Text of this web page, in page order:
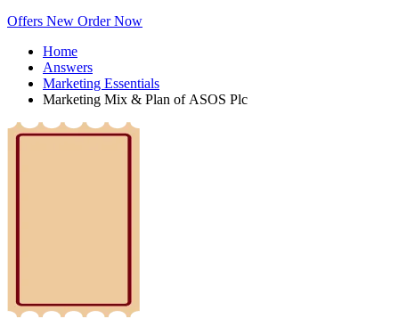
Offers New Order Now
Home
Answers
Marketing Essentials
Marketing Mix & Plan of ASOS Plc